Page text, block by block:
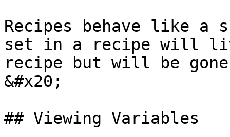
Recipes behave like a
set in a recipe will
recipe but will be
&#x20;
## Viewing Variables